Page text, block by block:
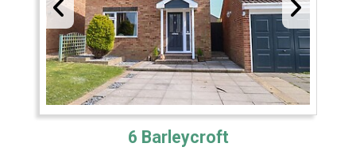
6 Barleycroft